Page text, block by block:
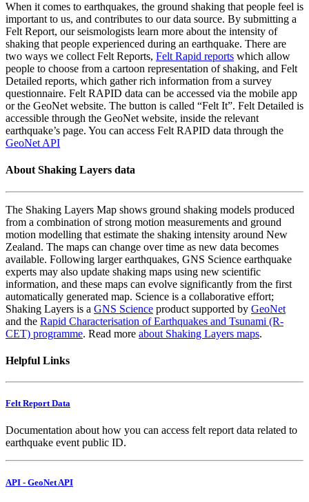
When it comes to earthquakes, the ground shaking that people feel is
important to us, and contributes to our data source. By submitting a
Felt Report, our seismologists learn more about the intensity of
shaking that people experienced during an earthquake. There are
two ways we collect Felt Reports, Felt Rapid reports which allow
people to choose from a cartoon representation of shaking, and Felt
Detailed reports, which gather rich information from a survey
questionnaire. Felt RAPID data can be accessed via the mobile app
or the GeoNet website. The button is called “Felt It”. Felt Detailed is
accessible through the GeoNet website, inside the relevant
earthquake’s page. You can access Felt RAPID data through the
GeoNet API
About Shaking Layers data
The Shaking Layers Map shows ground shaking models produced
from a combination of strong motion measurements and ground
motion modelling that estimate the shaking intensity around New
Zealand. The maps can change over time as new data becomes
available. Following larger earthquakes, GNS Science earthquake
experts may also update shaking maps using new scientific
information, and these maps can evolve significantly from the first
automatically generated map. Science is a collaborative effort;
Shaking Layers is a GNS Science product supported by GeoNet
and the Rapid Characterisation of Earthquakes and Tsunami (R-
CET) programme. Read more about Shaking Layers maps.
Helpful Links
Felt Report Data
Documentation about how you can access felt report data related to
earthquake event public ID.
API - GeoNet API